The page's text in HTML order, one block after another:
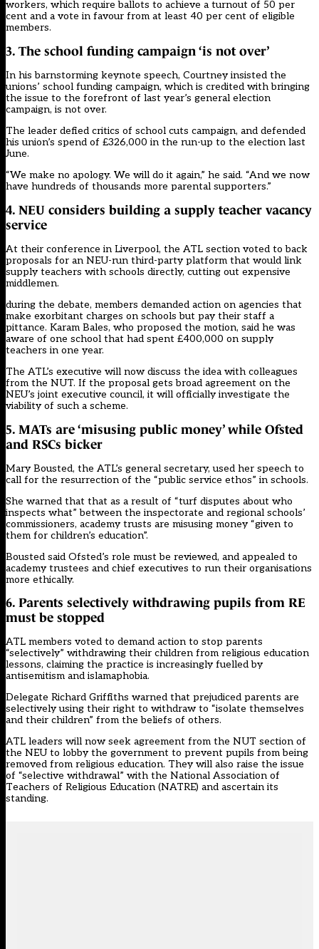
workers, which require ballots to achieve a turnout of 50 per
cent and a vote in favour from at least 40 per cent of eligible
members.
3. The school funding campaign ‘is not over’
In hisbarnstorming keynote speech, Courtneyinsisted the
unions’ school funding campaign, which is credited with bringing
the issue to the forefront of last year’s general election
campaign, is not over.
The leader defied critics of school cuts campaign, and defended
his union’s spend of £326,000 in the run-up to the election last
June.
“We make no apology. We will do it again,” he said. “And we now
have hundreds of thousands more parental supporters.”
4. NEU considers building a supply teacher vacancy
service
At their conference in Liverpool, the ATL section voted to back
proposals for an NEU-run third-party platform that would link
supply teachers with schools directly, cutting out expensive
middlemen.
during the debate, members demanded action on agencies that
make exorbitant charges on schools but pay their staff a
pittance. Karam Bales, who proposed the motion, said he was
aware of one school that had spent £400,000 on supply
teachers in one year.
The ATL’s executive will now discuss the idea with colleagues
from the NUT. If the proposal gets broad agreement on the
NEU’s joint executive council, it will officially investigate the
viability of such a scheme.
5. MATs are ‘misusing public money’ while Ofsted
and RSCs bicker
Mary Bousted, the ATL’s general secretary, used her speech to
call for the resurrection of the “public service ethos” in schools.
She warned that that as a result of “turf disputes about who
inspects what” between the inspectorate and regional schools’
commissioners, academy trusts are misusing money “given to
them for children’s education”.
Bousted said Ofsted’s role must be reviewed, and appealed to
academy trustees and chief executives to run their organisations
more ethically.
6. Parents selectively withdrawing pupils from RE
must be stopped
ATL members voted to demand action to stop parents
“selectively” withdrawing their children from religious education
lessons, claiming the practice is increasingly fuelled by
antisemitism and islamaphobia.
Delegate Richard Griffiths warned that prejudiced parents are
selectively using their right to withdraw to “isolate themselves
and their children” from the beliefs of others.
ATL leaders will now seek agreement from the NUT section of
the NEU to lobby the government to prevent pupils from being
removed from religious education. They will also raise the issue
of “selective withdrawal” with the National Association of
Teachers of Religious Education (NATRE) and ascertain its
standing.